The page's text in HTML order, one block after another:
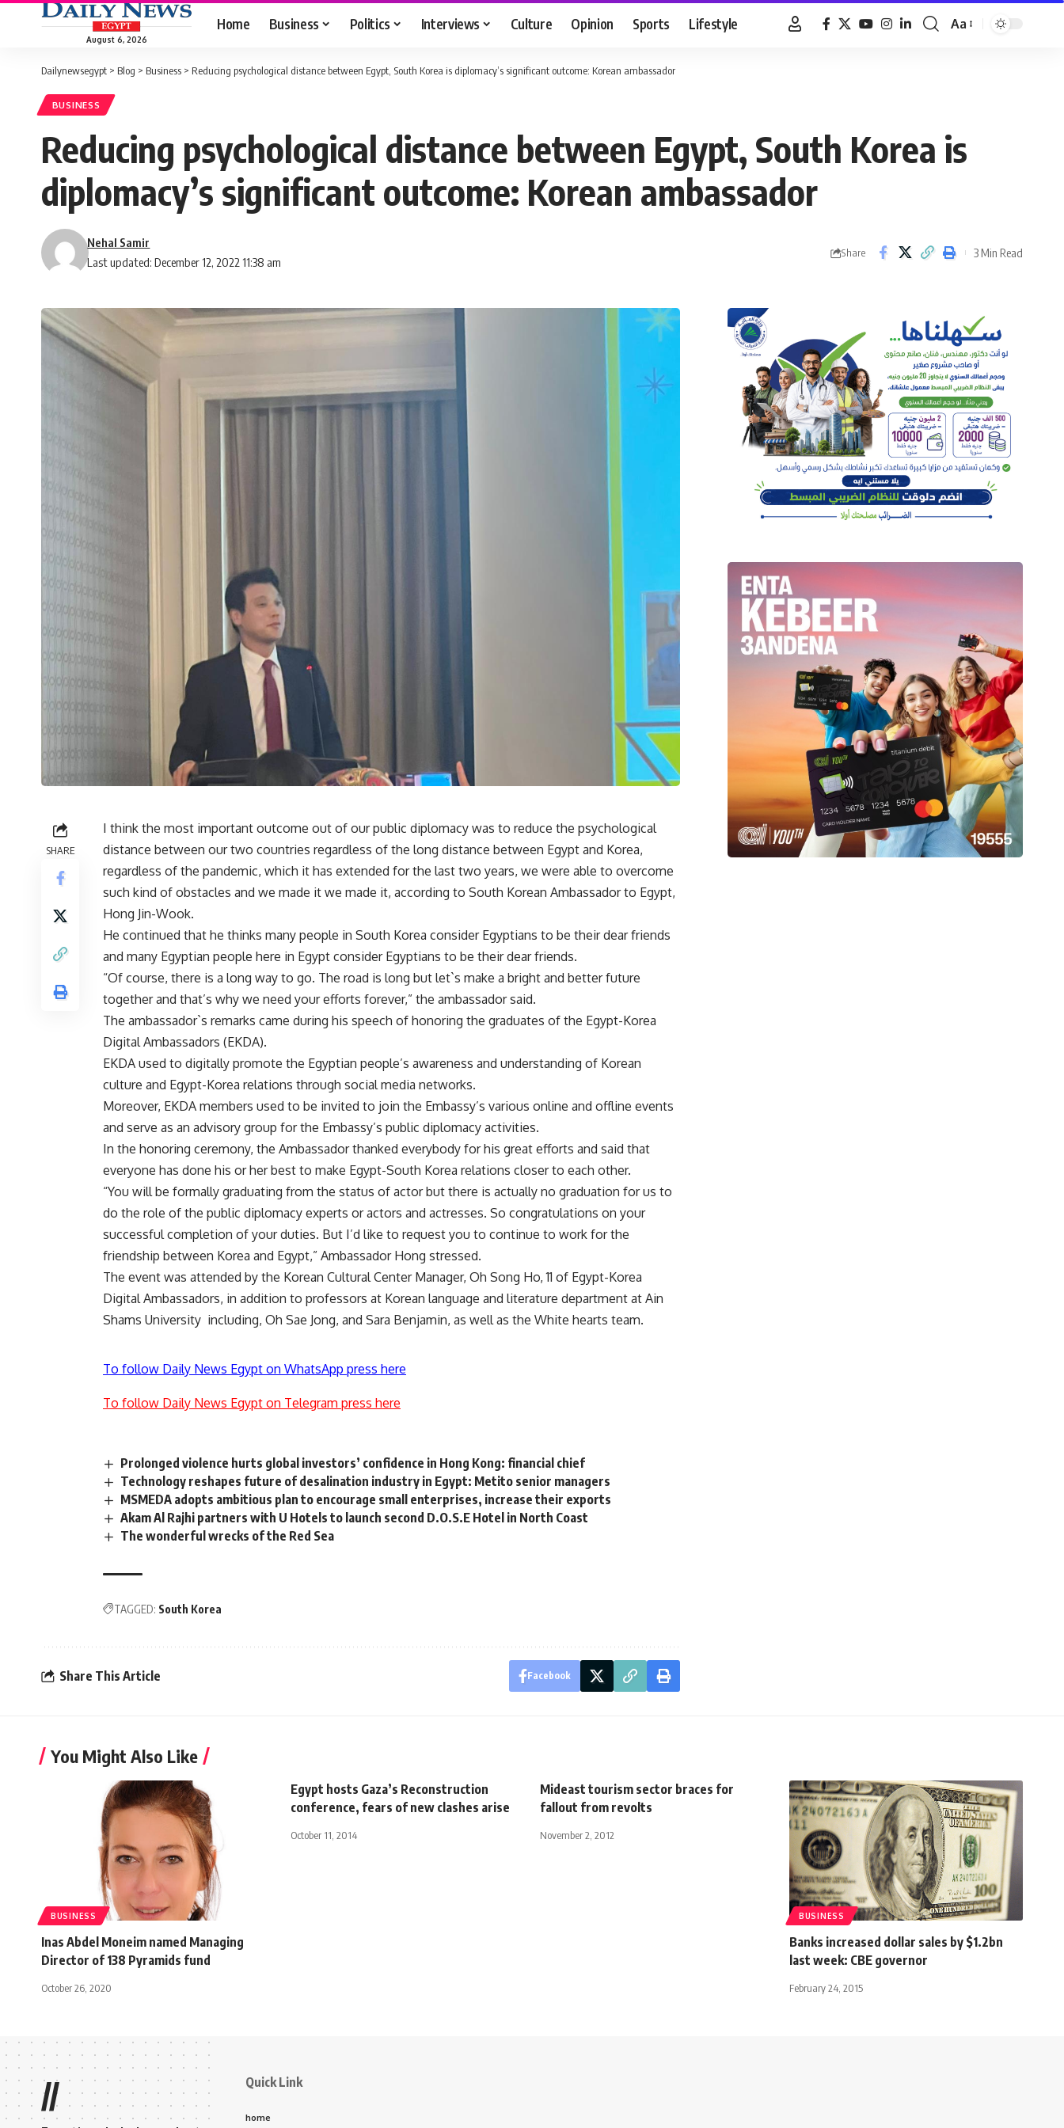
August 6, 2026
Home Business Politics Interviews Culture Opinion Sports Lifestyle
Font
Aa
Dailynewsegypt > Blog > Business > Reducing psychological distance between Egypt, South Korea is diplomacy’s significant outcome: Korean ambassador
BUSINESS
Reducing psychological distance between Egypt, South Korea is
diplomacy’s significant outcome: Korean ambassador
Last updated: December 12, 2022 11:38 am
Nehal Samir
Share 3 Min Read
SHARE
I think the most important outcome out of our public diplomacy was to reduce the psychological
distance between our two countries regardless of the long distance between Egypt and Korea,
regardless of the pandemic, which it has extended for the last two years, we were able to overcome
such kind of obstacles and we made it we made it, according to South Korean Ambassador to Egypt,
Hong Jin-Wook.
He continued that he thinks many people in South Korea consider Egyptians to be their dear friends
and many Egyptian people here in Egypt consider Egyptians to be their dear friends.
“Of course, there is a long way to go. The road is long but let`s make a bright and better future
together and that’s why we need your efforts forever,” the ambassador said.
The ambassador`s remarks came during his speech of honoring the graduates of the Egypt-Korea
Digital Ambassadors (EKDA).
EKDA used to digitally promote the Egyptian people’s awareness and understanding of Korean
culture and Egypt-Korea relations through social media networks.
Moreover, EKDA members used to be invited to join the Embassy’s various online and offline events
and serve as an advisory group for the Embassy’s public diplomacy activities.
In the honoring ceremony, the Ambassador thanked everybody for his great efforts and said that
everyone has done his or her best to make Egypt-South Korea relations closer to each other.
“You will be formally graduating from the status of actor but there is actually no graduation for us to
do the role of the public diplomacy experts or actors and actresses. So congratulations on your
successful completion of your duties. But I’d like to request you to continue to work for the
friendship between Korea and Egypt,” Ambassador Hong stressed.
The event was attended by the Korean Cultural Center Manager, Oh Song Ho, 11 of Egypt-Korea
Digital Ambassadors, in addition to professors at Korean language and literature department at Ain
Shams University including, Oh Sae Jong, and Sara Benjamin, as well as the White hearts team.
To follow Daily News Egypt on WhatsApp press here
To follow Daily News Egypt on Telegram press here
Prolonged violence hurts global investors’ confidence in Hong Kong: financial chief
Technology reshapes future of desalination industry in Egypt: Metito senior managers
MSMEDA adopts ambitious plan to encourage small enterprises, increase their exports
Akam Al Rajhi partners with U Hotels to launch second D.O.S.E Hotel in North Coast
The wonderful wrecks of the Red Sea
TAGGED: South Korea
Share This Article Facebook
You Might Also Like
BUSINESS
Inas Abdel Moneim named Managing
Director of 138 Pyramids fund
October 26, 2020
Egypt hosts Gaza’s Reconstruction
conference, fears of new clashes arise
October 11, 2014
Mideast tourism sector braces for
fallout from revolts
November 2, 2012
BUSINESS
Banks increased dollar sales by $1.2bn
last week: CBE governor
February 24, 2015
// Quick Link
home